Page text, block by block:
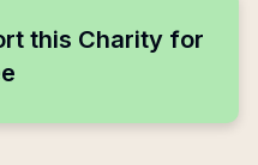
this Charity for